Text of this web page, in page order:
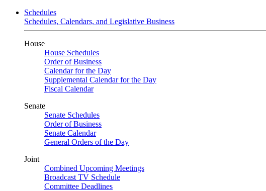
Schedules
Schedules, Calendars, and Legislative Business
House
House Schedules
Order of Business
Calendar for the Day
Supplemental Calendar for the Day
Fiscal Calendar
Senate
Senate Schedules
Order of Business
Senate Calendar
General Orders of the Day
Joint
Combined Upcoming Meetings
Broadcast TV Schedule
Committee Deadlines